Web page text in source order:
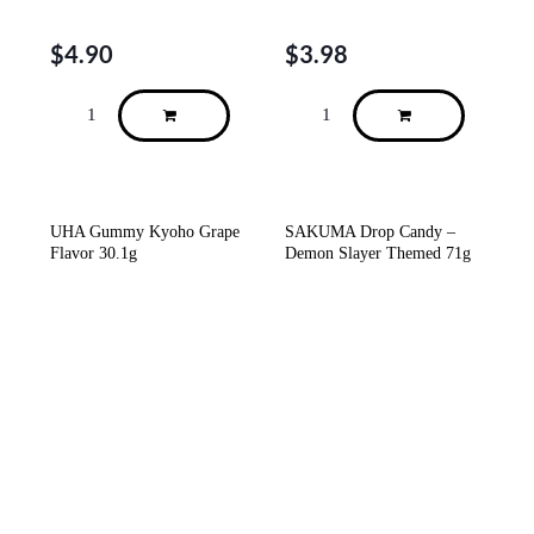
$4.90 $3.98
UHA Gummy Kyoho Grape
Flavor 30.1g
SAKUMA Drop Candy –
Demon Slayer Themed 71g